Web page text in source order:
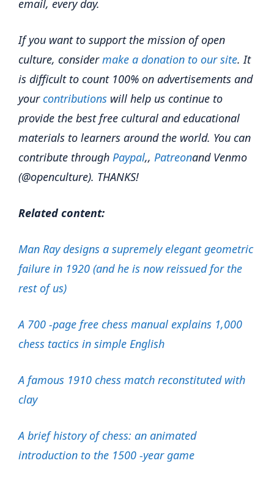
email, every day.
If you want to support the mission of open
culture, considermake a donation to our site. It
is difficult to count 100% on advertisements and
yourcontributions will help us continue to
provide the best free cultural and educational
materials to learners around the world. You can
contribute through Paypal,, Patreonand Venmo
(@openculture). THANKS!
Related content:
Man Ray designs a supremely elegant geometric
failure in 1920 (and he is now reissued for the
rest of us)
A 700 -page free chess manual explains 1,000
chess tactics in simple English
A famous 1910 chess match reconstituted with
clay
A brief history of chess: an animated
introduction to the 1500 -year game